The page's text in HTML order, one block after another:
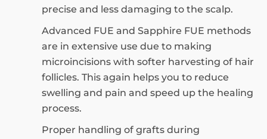
precise and less damaging to the scalp.
Advanced FUE and Sapphire FUE methods
are in extensive use due to making
microincisions with softer harvesting of hair
follicles. This again helps you to reduce
swelling and pain and speed up the healing
process.
Proper handling of grafts during